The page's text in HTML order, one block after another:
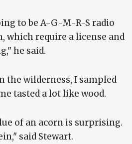
to be A-G-M-R-S radio
which require a license and
he said.
the wilderness, I sampled
tasted a lot like wood.
of an acorn is surprising.
said Stewart.